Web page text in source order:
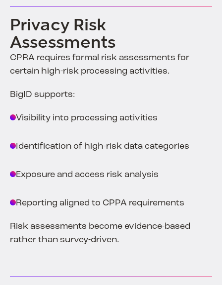
Privacy Risk
Assessments
CPRA requires formal risk assessments for
certain high-risk processing activities.
BigID supports:
Visibility into processing activities
Identification of high-risk data categories
Exposure and access risk analysis
Reporting aligned to CPPA requirements
Risk assessments become evidence-based
rather than survey-driven.